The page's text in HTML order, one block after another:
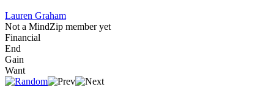
Lauren Graham
Not a MindZip member yet
Financial
End
Gain
Want